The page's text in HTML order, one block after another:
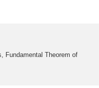
Fundamental Theorem of